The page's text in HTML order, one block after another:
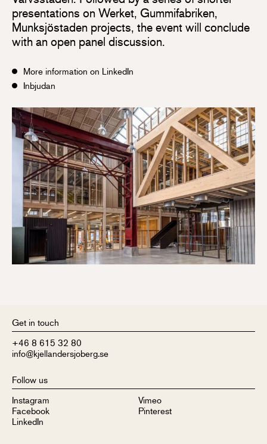
presentations on Werket, Gummifabriken,
Munksjöstaden projects, the event will conclude
with an open panel discussion.
More information on LinkedIn
Inbjudan
Get in touch
+46 8 615 32 80
info@kjellandersjoberg.se
Follow us
Instagram
Facebook
LinkedIn
Vimeo
Pinterest